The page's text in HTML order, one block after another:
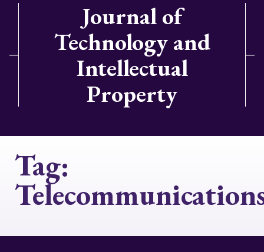
Journal of
Technology and
Intellectual
Property
Tag: